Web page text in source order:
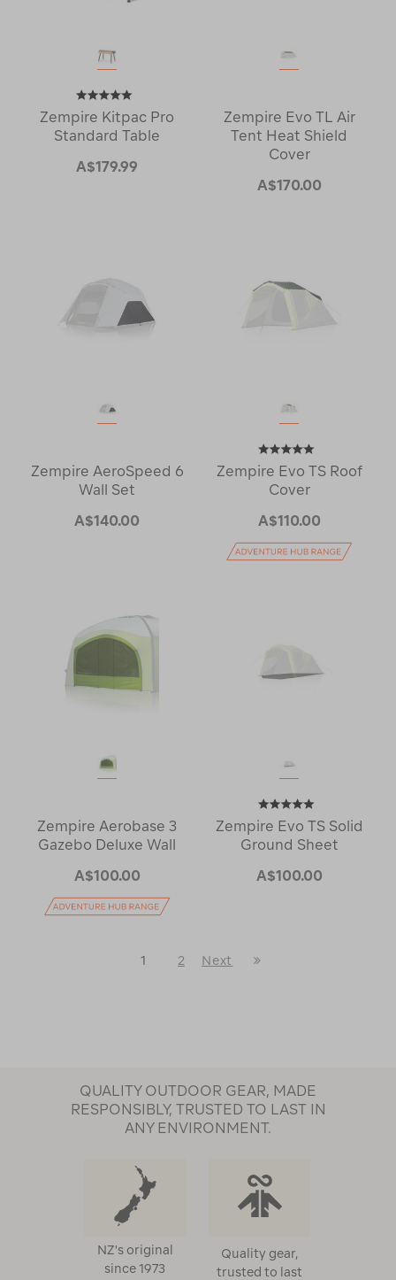
Zempire Kitpac Pro
Standard Table
A$179.99
Zempire Evo TL Air
Tent Heat Shield
Cover
A$170.00
Zempire AeroSpeed 6
Wall Set
A$140.00
Zempire Evo TS Roof
Cover
A$110.00
Zempire Aerobase 3
Gazebo Deluxe Wall
A$100.00
Zempire Evo TS Solid
Ground Sheet
A$100.00
1 2
Next
QUALITY OUTDOOR GEAR, MADE
RESPONSIBLY, TRUSTED TO LAST IN
ANY ENVIRONMENT.
NZ's original
since 1973
Quality gear,
trusted to last